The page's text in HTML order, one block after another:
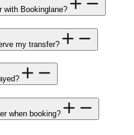
with Bookinglane?
my transfer?
when booking?